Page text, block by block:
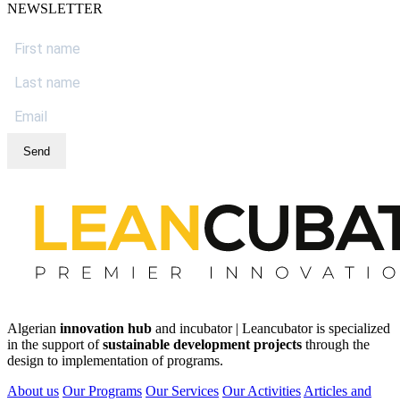
NEWSLETTER
Send
Algerian innovation hub and incubator | Leancubator is specialized
in the support ofsustainable development projects through the
design to implementation of programs.
About us Our Programs Our Services Our Activities Articles and